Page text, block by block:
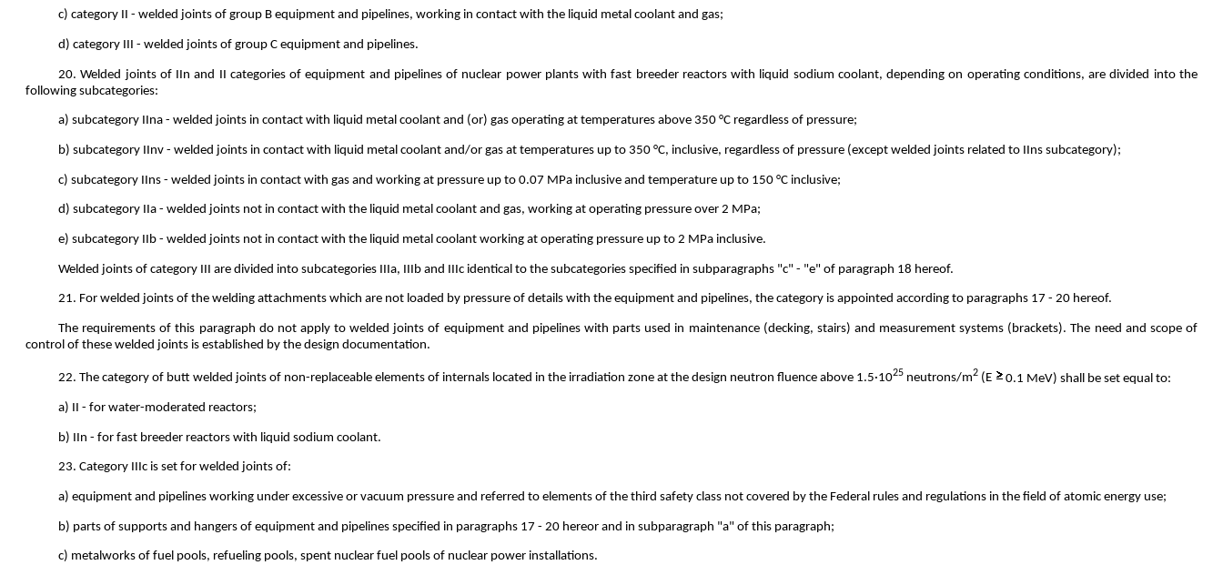
c) category II - welded joints of group B equipment and pipelines, working in contact with the liquid metal coolant and gas;
d) category III - welded joints of group C equipment and pipelines.
20. Welded joints of IIn and II categories of equipment and pipelines of nuclear power plants with fast breeder reactors with liquid sodium coolant, depending on operating conditions, are divided into the
following subcategories:
a) subcategory IIna - welded joints in contact with liquid metal coolant and (or) gas operating at temperatures above 350 °C regardless of pressure;
b) subcategory IInv - welded joints in contact with liquid metal coolant and/or gas at temperatures up to 350 °C, inclusive, regardless of pressure (except welded joints related to IIns subcategory);
c) subcategory IIns - welded joints in contact with gas and working at pressure up to 0.07 MPa inclusive and temperature up to 150 °C inclusive;
d) subcategory IIa - welded joints not in contact with the liquid metal coolant and gas, working at operating pressure over 2 MPa;
e) subcategory IIb - welded joints not in contact with the liquid metal coolant working at operating pressure up to 2 MPa inclusive.
Welded joints of category III are divided into subcategories IIIa, IIIb and IIIc identical to the subcategories specified in subparagraphs "c" - "e" of paragraph 18 hereof.
21. For welded joints of the welding attachments which are not loaded by pressure of details with the equipment and pipelines, the category is appointed according to paragraphs 17 - 20 hereof.
The requirements of this paragraph do not apply to welded joints of equipment and pipelines with parts used in maintenance (decking, stairs) and measurement systems (brackets). The need and scope of
control of these welded joints is established by the design documentation.
22. The category of butt welded joints of non-replaceable elements of internals located in the irradiation zone at the design neutron fluence above 1.5·1025 neutrons/m2 (E 0.1 MeV) shall be set equal to:
a) II - for water-moderated reactors;
b) IIn - for fast breeder reactors with liquid sodium coolant.
23. Category IIIc is set for welded joints of:
a) equipment and pipelines working under excessive or vacuum pressure and referred to elements of the third safety class not covered by the Federal rules and regulations in the field of atomic energy use;
b) parts of supports and hangers of equipment and pipelines specified in paragraphs 17 - 20 hereor and in subparagraph "a" of this paragraph;
c) metalworks of fuel pools, refueling pools, spent nuclear fuel pools of nuclear power installations.